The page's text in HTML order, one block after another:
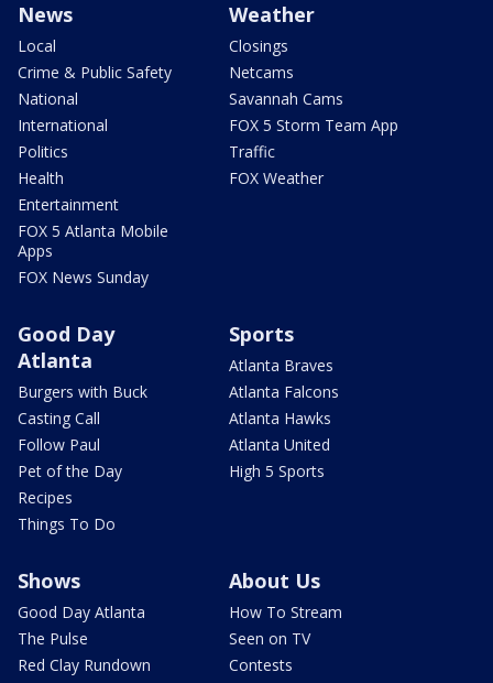
News
Local
Crime & Public Safety
National
International
Politics
Health
Entertainment
FOX 5 Atlanta Mobile
Apps
FOX News Sunday
Weather
Closings
Netcams
Savannah Cams
FOX 5 Storm Team App
Traffic
FOX Weather
Good Day
Atlanta
Burgers with Buck
Casting Call
Follow Paul
Pet of the Day
Recipes
Things To Do
Sports
Atlanta Braves
Atlanta Falcons
Atlanta Hawks
Atlanta United
High 5 Sports
Shows
Good Day Atlanta
The Pulse
Red Clay Rundown
About Us
How To Stream
Seen on TV
Contests